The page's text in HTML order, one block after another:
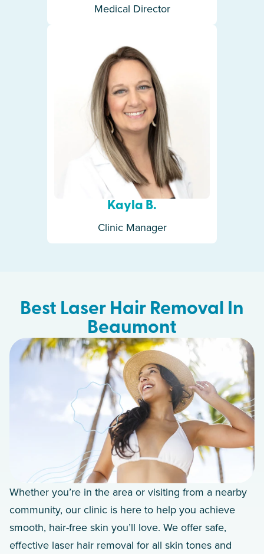
Medical Director
Kayla B.
Clinic Manager
Best Laser Hair Removal In
Beaumont
Whether you’re in the area or visiting from a nearby
community, our clinic is here to help you achieve
smooth, hair-free skin you’ll love. We offer safe,
effective laser hair removal for all skin tones and